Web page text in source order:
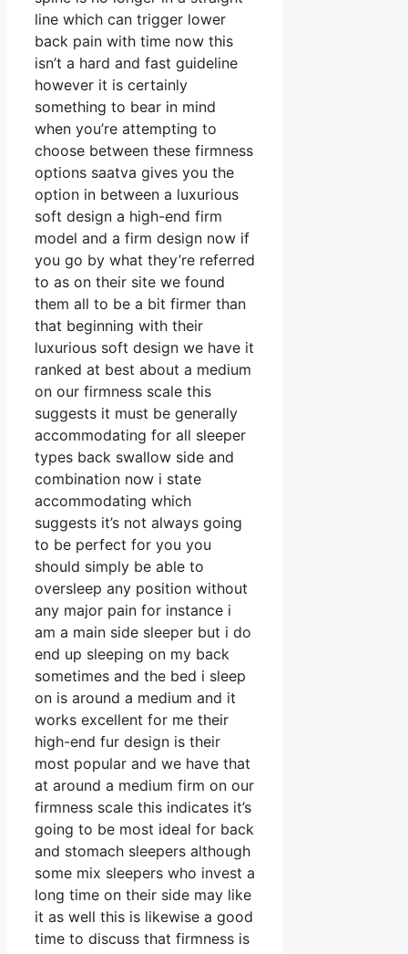
line which can trigger lower
back pain with time now this
isn’t a hard and fast guideline
however it is certainly
something to bear in mind
when you’re attempting to
choose between these firmness
options saatva gives you the
option in between a luxurious
soft design a high-end firm
model and a firm design now if
you go by what they’re referred
to as on their site we found
them all to be a bit firmer than
that beginning with their
luxurious soft design we have it
ranked at best about a medium
on our firmness scale this
suggests it must be generally
accommodating for all sleeper
types back swallow side and
combination now i state
accommodating which
suggests it’s not always going
to be perfect for you you
should simply be able to
oversleep any position without
any major pain for instance i
am a main side sleeper but i do
end up sleeping on my back
sometimes and the bed i sleep
on is around a medium and it
works excellent for me their
high-end fur design is their
most popular and we have that
at around a medium firm on our
firmness scale this indicates it’s
going to be most ideal for back
and stomach sleepers although
some mix sleepers who invest a
long time on their side may like
it as well this is likewise a good
time to discuss that firmness is